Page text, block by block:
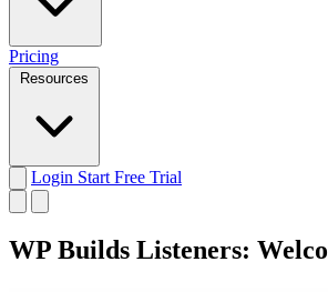
Pricing
Login Start Free Trial
WP Builds Listeners: